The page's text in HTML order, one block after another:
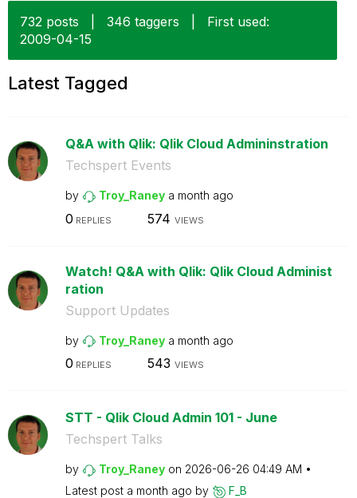
732 posts 346 taggers
First used:
‎2009-04-15
Latest Tagged
Q&A with Qlik: Qlik Cloud Admininstration
Techspert Events
by Troy_Raney a month ago
0 REPLIES 574 VIEWS
Watch! Q&A with Qlik: Qlik Cloud Administ
ration
Support Updates
by Troy_Raney a month ago
0 REPLIES 543 VIEWS
STT - Qlik Cloud Admin 101 - June
Techspert Talks
by Troy_Raney on ‎2026-06-26 04:49 AM
Latest post a month ago by F_B